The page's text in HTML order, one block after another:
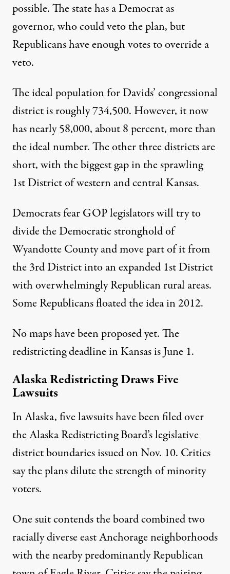
possible. The state has a Democrat as
governor, who could veto the plan, but
Republicans have enough votes to override a
veto.
The ideal population for Davids’ congressional
district is roughly 734,500. However, it now
has nearly 58,000, about 8 percent, more than
the ideal number. The other three districts are
short, with the biggest gap in the sprawling
1st District of western and central Kansas.
Democrats fear GOP legislators will try to
divide the Democratic stronghold of
Wyandotte County and move part of it from
the 3rd District into an expanded 1st District
with overwhelmingly Republican rural areas.
Some Republicans floated the idea in 2012.
No maps have been proposed yet. The
redistricting deadline in Kansas is June 1.
Alaska Redistricting Draws Five
Lawsuits
In Alaska, five lawsuits have been filed over
the Alaska Redistricting Board’s legislative
district boundaries issued on Nov. 10. Critics
say the plans dilute the strength of minority
voters.
One suitcontends the board combined two
racially diverse east Anchorage neighborhoods
with the nearby predominantly Republican